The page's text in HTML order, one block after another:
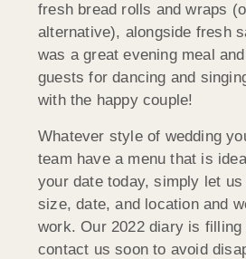
fresh bread rolls and wraps
alternative), alongside fresh
was a great evening meal
guests for dancing and
with the happy couple!
Whatever style of wedding
team have a menu that is
your date today, simply let
size, date, and location and
work. Our 2022 diary is
contact us soon to avoid